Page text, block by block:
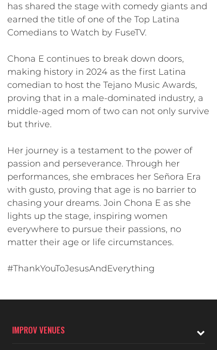
has shared the stage with comedy giants and
earned the title of one of the Top Latina
Comedians to Watch by FuseTV.
Chona E continues to break down doors,
making history in 2024 as the first Latina
comedian to host the Tejano Music Awards,
proving that in a male-dominated industry, a
middle-aged mom of two can not only survive
but thrive.
Her journey is a testament to the power of
passion and perseverance. Through her
performances, she embraces her Señora Era
with gusto, proving that age is no barrier to
chasing your dreams. Join Chona E as she
lights up the stage, inspiring women
everywhere to pursue their passions, no
matter their age or life circumstances.
#ThankYouToJesusAndEverything
IMPROV VENUES